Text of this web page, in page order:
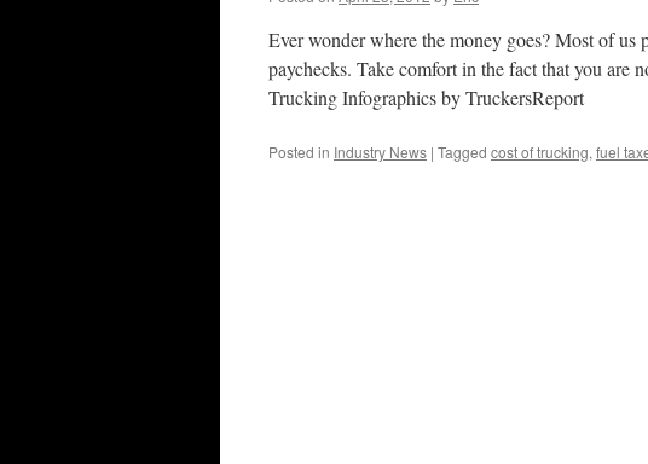
Ever wonder where the money goes? Most of
paychecks. Take comfort in the fact that you are
Trucking Infographics by TruckersReport
Posted in Industry News | Tagged cost of trucking, fuel